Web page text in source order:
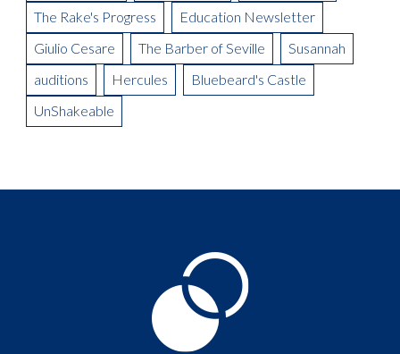
The Rake's Progress
Education Newsletter
Giulio Cesare
The Barber of Seville
Susannah
auditions
Hercules
Bluebeard's Castle
UnShakeable